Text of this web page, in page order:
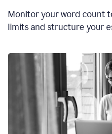
Monitor your word count
limits and structure your